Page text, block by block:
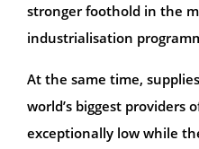
stronger foothold in the
industrialisation
At the same time,
world’s biggest providers
exceptionally low while